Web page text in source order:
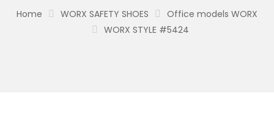
Home WORX SAFETY SHOES
Office models WORX
WORX STYLE #5424